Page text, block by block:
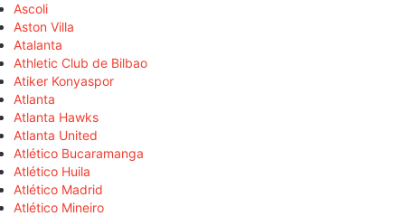
Ascoli
Aston Villa
Atalanta
Athletic Club de Bilbao
Atiker Konyaspor
Atlanta
Atlanta Hawks
Atlanta United
Atlético Bucaramanga
Atlético Huila
Atlético Madrid
Atlético Mineiro